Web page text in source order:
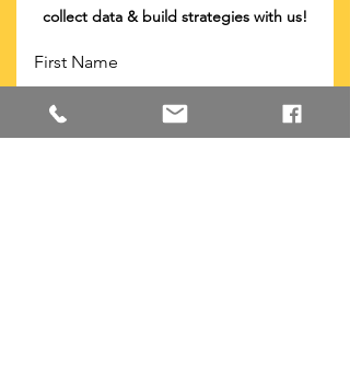
collect data & build strategies with us!
First Name
Last Name